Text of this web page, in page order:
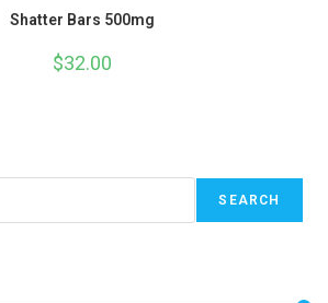
Shatter Bars 500mg
$32.00
SEARCH